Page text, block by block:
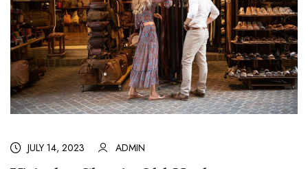
JULY 14, 2023 ADMIN